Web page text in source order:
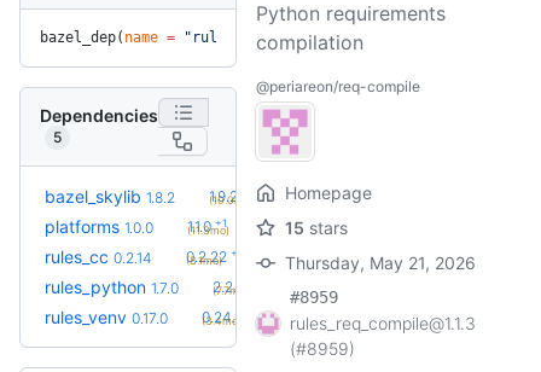
bazel_dep( name = "rules_req_compile", version
Dependencies
5
bazel_skylib 1.8.2 1.9.2
(10.0mo)
platforms 1.0.0 1.1.0 +1
(11.3mo)
rules_cc 0.2.14 0.2.22 +8
(8.1mo)
rules_python 1.7.0 2.2.0
(7.7mo)
rules_venv 0.17.0 0.24.1
(3.4mo)
Python requirements
compilation
@periareon/req-compile
Homepage
15 stars
Thursday, May 21, 2026
#8959
rules_req_compile@1.1.3
(#8959)